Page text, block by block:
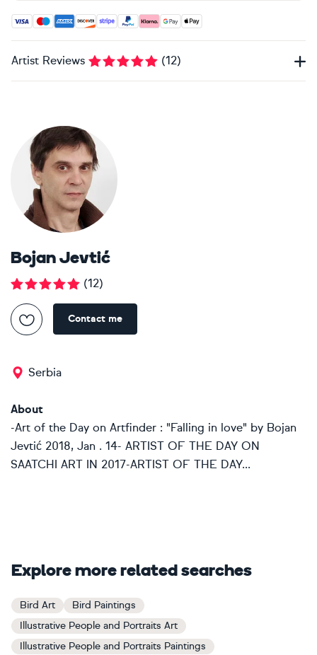
Accepted payment methods: Visa, Maestro, American
Artist Reviews (12)
Bojan Jevtić
(12)
Contact me
Serbia
About
-Art of the Day on Artfinder : "Falling in love" by Bojan
Jevtić 2018, Jan . 14- ARTIST OF THE DAY ON
SAATCHI ART IN 2017-ARTIST OF THE DAY...
Explore more related searches
Bird Art
Bird Paintings
Illustrative People and Portraits Art
Illustrative People and Portraits Paintings